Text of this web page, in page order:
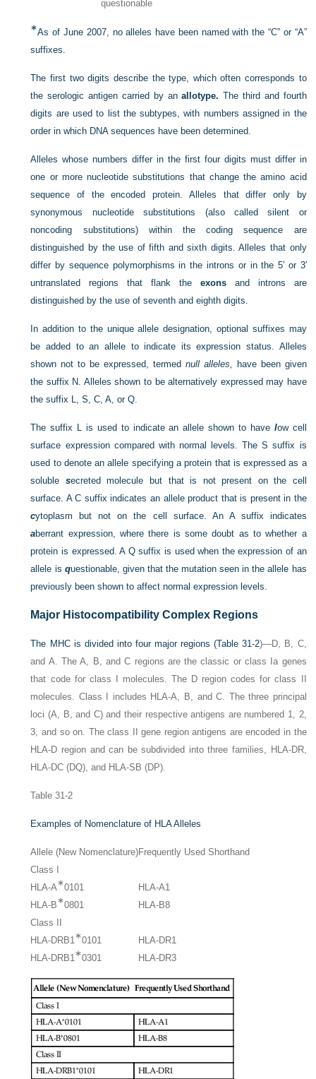
questionable
∗As of June 2007, no alleles have been named with the “C” or “A”
suffixes.
The first two digits describe the type, which often corresponds to
the serologic antigen carried by anallotype. The third and fourth
digits are used to list the subtypes, with numbers assigned in the
order in which DNA sequences have been determined.
Alleles whose numbers differ in the first four digits must differ in
one or more nucleotide substitutions that change the amino acid
sequence of the encoded protein. Alleles that differ only by
synonymous nucleotide substitutions (also called silent or
noncoding substitutions) within the coding sequence are
distinguished by the use of fifth and sixth digits. Alleles that only
differ by sequence polymorphisms in the introns or in the 5′ or 3′
untranslated regions that flank the exonsand introns are
distinguished by the use of seventh and eighth digits.
In addition to the unique allele designation, optional suffixes may
be added to an allele to indicate its expression status. Alleles
shown not to be expressed, termed null alleles,
have been given
the suffix N. Alleles shown to be alternatively expressed may have
the suffix L, S, C, A, or Q.
The suffix L is used to indicate an allele shown to have low cell
surface expression compared with normal levels. The S suffix is
used to denote an allele specifying a protein that is expressed as a
soluble secreted molecule but that is not present on the cell
surface. A C suffix indicates an allele product that is present in the
cytoplasm but not on the cell surface. An A suffix indicates
aberrant expression, where there is some doubt as to whether a
protein is expressed. A Q suffix is used when the expression of an
allele is questionable, given that the mutation seen in the allele has
previously been shown to affect normal expression levels.
Major Histocompatibility Complex Regions
The MHC is divided into four major regions (Table 31-2)—D, B, C,
and A. The A, B, and C regions are the classic or class Ia genes
that code for class I molecules. The D region codes for class II
molecules. Class I includes HLA-A, B, and C. The three principal
loci (A, B, and C) and their respective antigens are numbered 1, 2,
3, and so on. The class II gene region antigens are encoded in the
HLA-D region and can be subdivided into three families, HLA-DR,
HLA-DC (DQ), and HLA-SB (DP).
Table 31-2
Examples of Nomenclature of HLA Alleles
Allele (New Nomenclature)Frequently Used Shorthand
Class I
HLA-A∗0101
HLA-A1
HLA-B∗0801
HLA-B8
Class II
HLA-DRB1 ∗0101
HLA-DR1
HLA-DRB1 ∗0301 HLA-DR3